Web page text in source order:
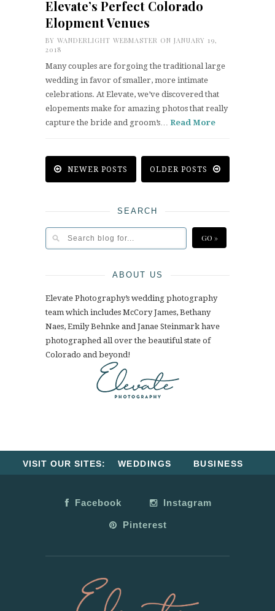
Elevate’s Perfect Colorado
Elopment Venues
BY WANDERLIGHT WEBMASTER ON JANUARY 19,
2018
Many couples are forgoing the traditional large
wedding in favor of smaller, more intimate
celebrations. At Elevate, we’ve discovered that
elopements make for amazing photos that really
capture the bride and groom’s… Read More
OLDER POSTS
NEWER POSTS
SEARCH
ABOUT US
Elevate Photography’s wedding photography
team which includes McCory James, Bethany
Naes, Emily Behnke and Janae Steinmark have
photographed all over the beautiful state of
Colorado and beyond!
VISIT OUR SITES: WEDDINGS BUSINESS
Facebook Instagram
Pinterest